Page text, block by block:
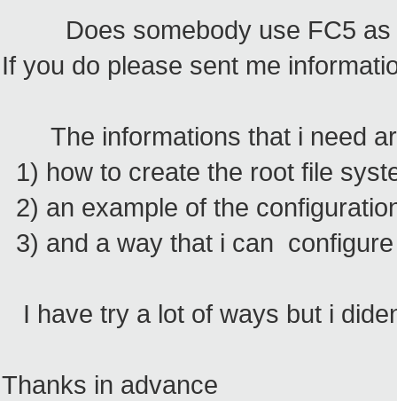
Does somebody use FC5 as
If you do please sent me
The informations that i need
1) how to create the root file
2) an example of the
3) and a way that i can
I have try a lot of ways but i
Thanks in advance